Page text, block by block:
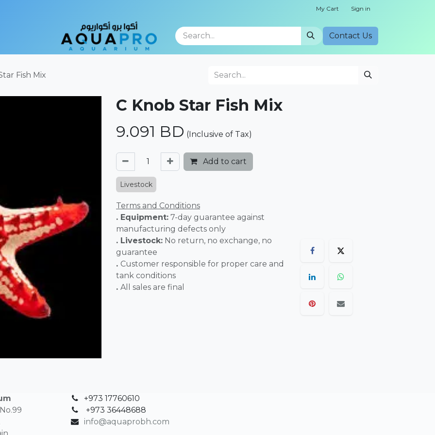
My Cart Sign in
Cont​​act Us
Fish Mix
C Knob Star Fish Mix
9.091 BD (Inclusive of Tax)
Add to cart
Livestock
Terms and Conditions
. Equipment: 7-day guarantee against
manufacturing defects only
. Livestock: No return, no exchange, no
guarantee
. Customer responsible for proper care and
tank conditions
. All sales are final
+973 17760610
+973 36448688
info@aquaprobh.com